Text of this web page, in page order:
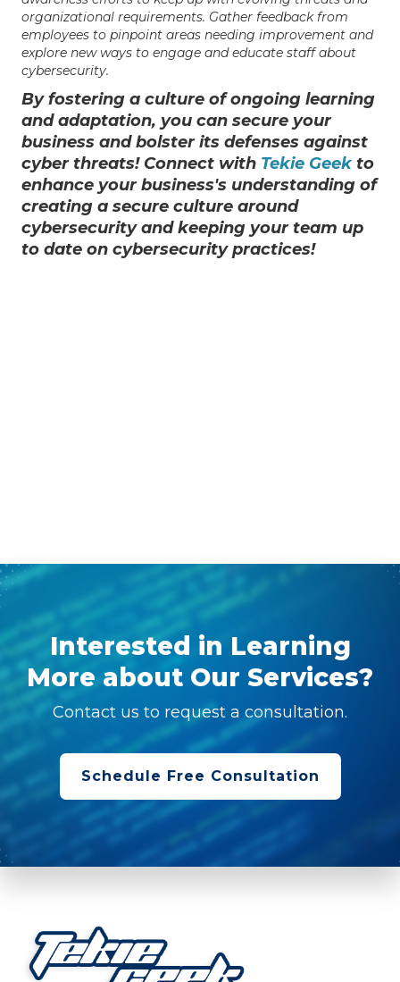
organizational requirements. Gather feedback from
employees to pinpoint areas needing improvement and
explore new ways to engage and educate staff about
cybersecurity.
By fostering a culture of ongoing learning
and adaptation, you can secure your
business and bolster its defenses against
cyber threats! Connect with Tekie Geekto
enhance your business's understanding of
creating a secure culture around
cybersecurity and keeping your team up
to date on cybersecurity practices!
Interested in Learning
More about Our Services?
Contact us to request a consultation.
Schedule Free Consultation